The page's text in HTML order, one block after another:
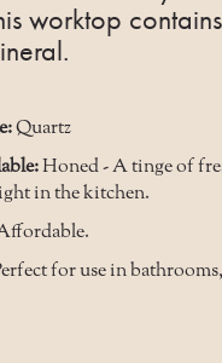
worktop
Quartz
Honed - A tinge of
in the kitchen.
for use in